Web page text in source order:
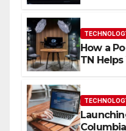
How a
TN